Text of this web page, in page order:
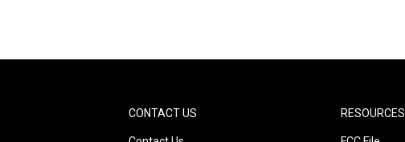
CONTACT US RESOURCES